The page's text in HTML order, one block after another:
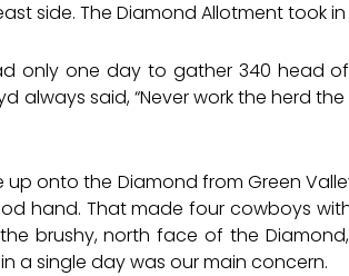
side. The Diamond Allotment took
only one day to gather 340 head
always said, “Never work the herd
up onto the Diamond from Green
hand. That made four cowboys
brushy, north face of the
a single day was our main concern.